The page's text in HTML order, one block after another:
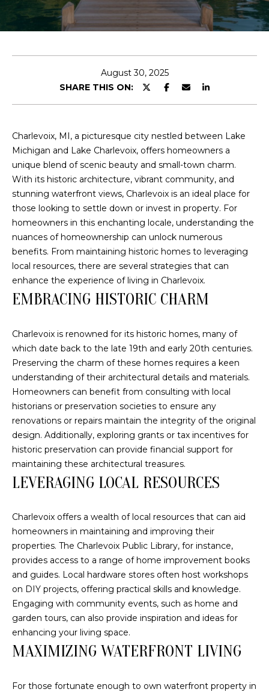
E
H
E
T
E
A
M
PROPERTIES
FEATURED
PROPERTIES
TRANSACTIONS
H
M
E
S
E
A
R
C
H
O
M
E
A
L
August 30, 2025
SHARE THIS ON:
Charlevoix, MI, a picturesque city nestled between Lake
Michigan and Lake Charlevoix, offers homeowners a
unique blend of scenic beauty and small-town charm.
With its historic architecture, vibrant community, and
stunning waterfront views, Charlevoix is an ideal place for
those looking to settle down or invest in property. For
homeowners in this enchanting locale, understanding the
nuances of homeownership can unlock numerous
benefits. From maintaining historic homes to leveraging
local resources, there are several strategies that can
enhance the experience of living in Charlevoix.
EMBRACING HISTORIC CHARM
Charlevoix is renowned for its historic homes, many of
which date back to the late 19th and early 20th centuries.
Preserving the charm of these homes requires a keen
understanding of their architectural details and materials.
Homeowners can benefit from consulting with local
historians or preservation societies to ensure any
renovations or repairs maintain the integrity of the original
design. Additionally, exploring grants or tax incentives for
historic preservation can provide financial support for
maintaining these architectural treasures.
LEVERAGING LOCAL RESOURCES
Charlevoix offers a wealth of local resources that can aid
homeowners in maintaining and improving their
properties. The Charlevoix Public Library, for instance,
provides access to a range of home improvement books
and guides. Local hardware stores often host workshops
on DIY projects, offering practical skills and knowledge.
Engaging with community events, such as home and
garden tours, can also provide inspiration and ideas for
enhancing your living space.
MAXIMIZING WATERFRONT LIVING
For those fortunate enough to own waterfront property in
u
r
n
a
t
i
n
f
o
r
m
a
t
i
o
n
b
o
w
a
n
d
w
e
'
l
b
c